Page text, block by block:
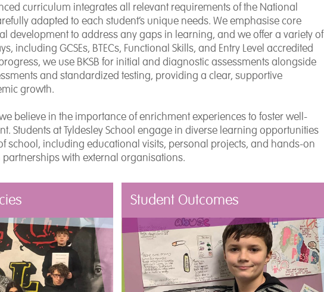
curriculum integrates all relevant requirements of the National
adapted to each student’s unique needs. We emphasise core
development to address any gaps in learning, and we offer a variety of
including GCSEs, BTECs, Functional Skills, and Entry Level accredited
we use BKSB for initial and diagnostic assessments alongside
and standardized testing, providing a clear, supportive
growth.
believe in the importance of enrichment experiences to foster well-
Students at Tyldesley School engage in diverse learning opportunities
school, including educational visits, personal projects, and hands-on
with external organisations.
Student Outcomes